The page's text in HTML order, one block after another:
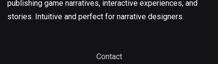
publishing game narratives, interactive experiences, and
stories. Intuitive and perfect for narrative designers.
Contact